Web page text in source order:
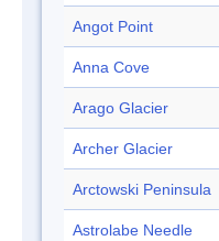
Angot Point
Anna Cove
Arago Glacier
Archer Glacier
Arctowski Peninsula
Astrolabe Needle